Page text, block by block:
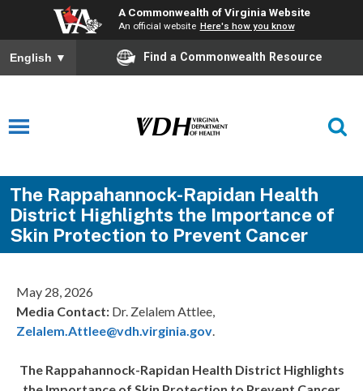
A Commonwealth of Virginia Website
An official website Here's how you know
English ▼ Find a Commonwealth Resource
The Rappahannock-Rapidan Health
District Highlights the Importance of
Skin Protection to Prevent Cancer
May 28, 2026
Media Contact: Dr. Zelalem Attlee,
Zelalem.Attlee@vdh.virginia.gov.
The Rappahannock-Rapidan Health District Highlights